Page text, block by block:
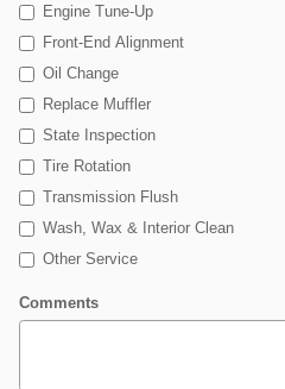
Engine Tune-Up
Front-End Alignment
Oil Change
Replace Muffler
State Inspection
Tire Rotation
Transmission Flush
Wash, Wax & Interior Clean
Other Service
Comments